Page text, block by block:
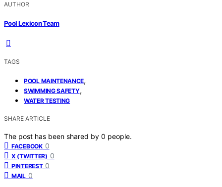
AUTHOR
Pool Lexicon Team
TAGS
POOL MAINTENANCE,
SWIMMING SAFETY,
WATER TESTING
SHARE ARTICLE
The post has been shared by 0 people.
FACEBOOK 0
X (TWITTER) 0
PINTEREST 0
MAIL 0